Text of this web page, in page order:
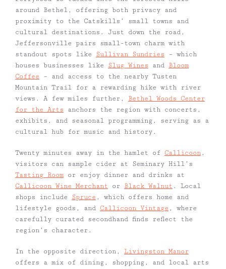
around Bethel, offering both privacy and
proximity to the Catskills’ small towns and
cultural destinations. Just down the road,
Jeffersonville pairs small-town charm with
standout spots like Sullivan Sundries – which
houses businesses like Slug Wines and Bloom
Coffee – and access to the nearby Tusten
Mountain Trail for a rewarding hike with river
views. A few miles further, Bethel Woods Center
for the Arts anchors the region with concerts,
exhibits, and seasonal programming, serving as a
cultural hub for music and history.
Twenty minutes away in the hamlet of Callicoon,
visitors can sample cider at Seminary Hill’s
Tasting Roomor enjoy dinner and drinks at
Callicoon Wine Merchant or Black Walnut . Local
shops include Spruce , which offers home and
lifestyle goods, and Callicoon Vintage , where
carefully curated secondhand finds reflect the
region’s character.
In the opposite direction, Livingston Manor
offers a mix of dining, shopping, and local arts